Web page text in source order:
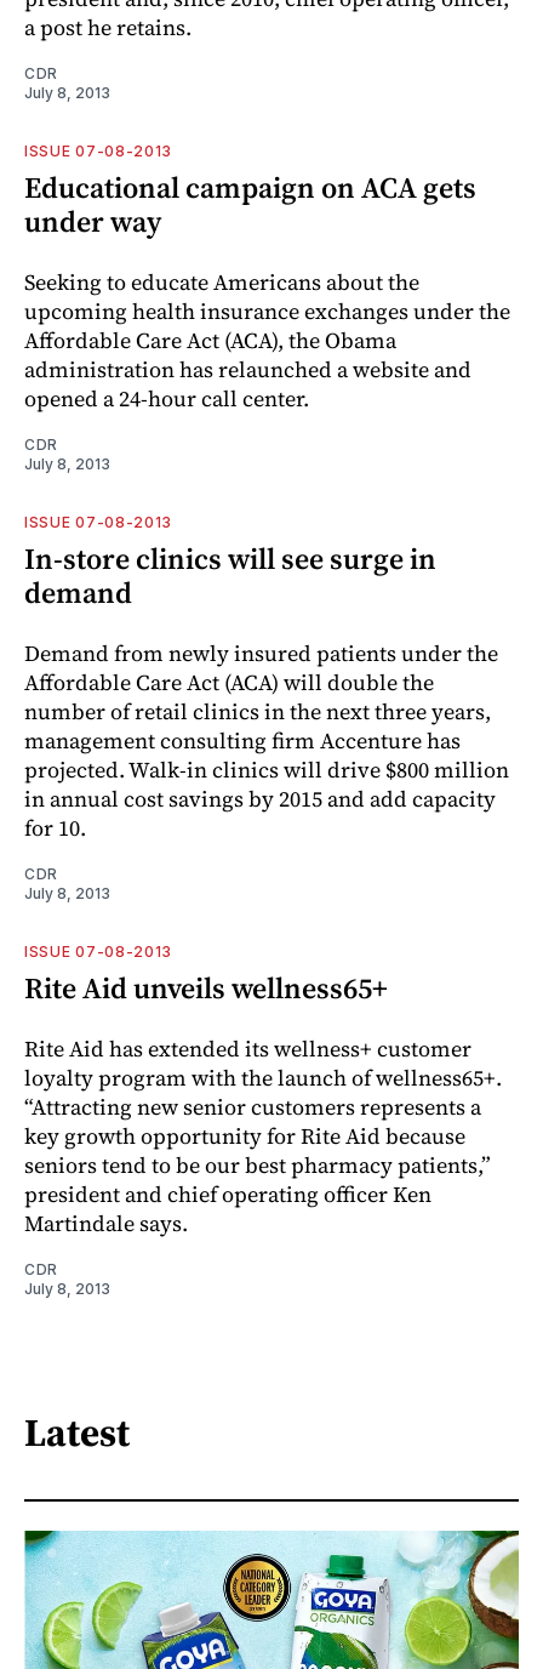
a post he retains.
CDR
July 8, 2013
ISSUE 07-08-2013
Educational campaign on ACA gets
under way
Seeking to educate Americans about the
upcoming health insurance exchanges under the
Affordable Care Act (ACA), the Obama
administration has relaunched a website and
opened a 24-hour call center.
CDR
July 8, 2013
ISSUE 07-08-2013
In-store clinics will see surge in
demand
Demand from newly insured patients under the
Affordable Care Act (ACA) will double the
number of retail clinics in the next three years,
management consulting firm Accenture has
projected. Walk-in clinics will drive $800 million
in annual cost savings by 2015 and add capacity
for 10.
CDR
July 8, 2013
ISSUE 07-08-2013
Rite Aid unveils wellness65+
Rite Aid has extended its wellness+ customer
loyalty program with the launch of wellness65+.
“Attracting new senior customers represents a
key growth opportunity for Rite Aid because
seniors tend to be our best pharmacy patients,”
president and chief operating officer Ken
Martindale says.
CDR
July 8, 2013
Latest